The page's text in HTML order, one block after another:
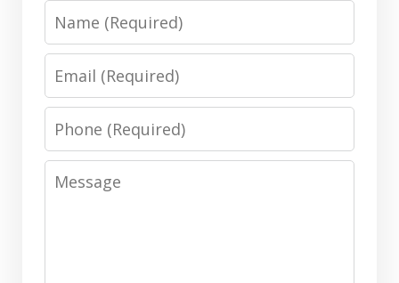
Name
Email
Phone
Message